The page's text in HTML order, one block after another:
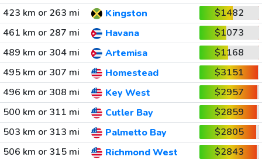
423 km or 263 mi
Kingston
$1482
461 km or 287 mi
Havana
$1073
489 km or 304 mi
Artemisa
$1168
495 km or 307 mi
Homestead
$3151
496 km or 308 mi
Key West
$2957
500 km or 311 mi
Cutler Bay
$2859
503 km or 313 mi
Palmetto Bay
$2805
506 km or 315 mi
Richmond West $2843